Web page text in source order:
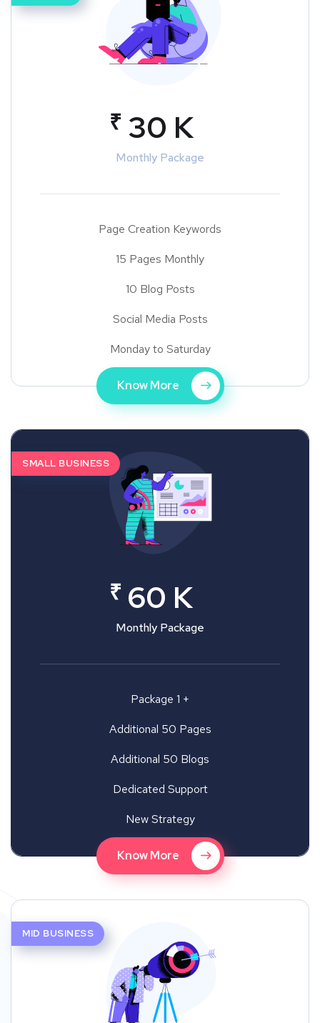
₹ 30 K
Monthly Package
Page Creation Keywords
15 Pages Monthly
10 Blog Posts
Social Media Posts
Monday to Saturday
Know More
SMALL BUSINESS
₹ 60 K
Monthly Package
Package 1 +
Additional 50 Pages
Additional 50 Blogs
Dedicated Support
New Strategy
Know More
MID BUSINESS